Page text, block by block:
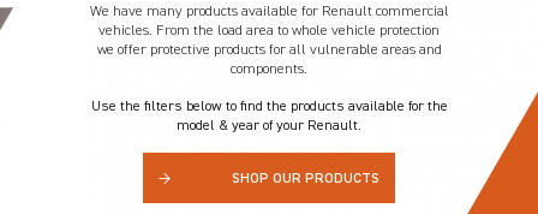
We have many products available for Renault commercial
vehicles. From the load area to whole vehicle protection
we offer protective products for all vulnerable areas and
components.
Use the filters below to find the products available for the
model & year of your Renault.
→ SHOP OUR PRODUCTS